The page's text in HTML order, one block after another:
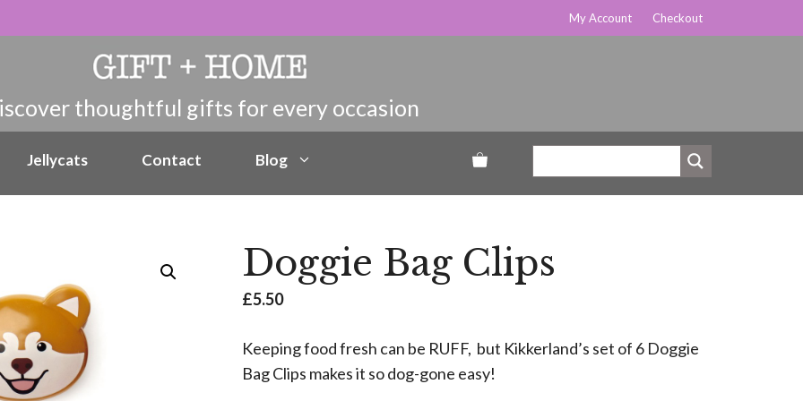
My Account Checkout
Jellycats Contact Blog
Doggie Bag Clips
£5.50
Keeping food fresh can be RUFF, but Kikkerland’s set of 6 Doggie
Bag Clips makes it so dog-gone easy!